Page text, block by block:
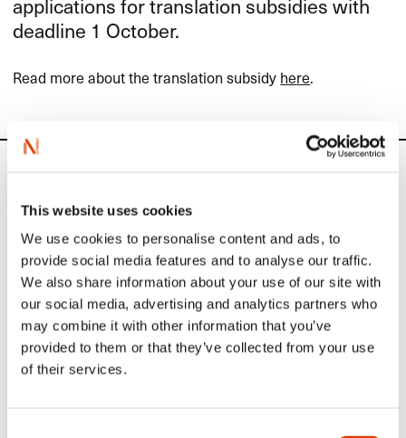
This website uses cookies
We use cookies to personalise content and ads, to
provide social media features and to analyse our traffic.
We also share information about your use of our site with
our social media, advertising and analytics partners who
may combine it with other information that you’ve
provided to them or that they’ve collected from your use
of their services.
deadline 1 October.
Read more about the translation subsidy here.
Upcoming activities
September 1
Application deadline: Sample translation
of Norwegian literature